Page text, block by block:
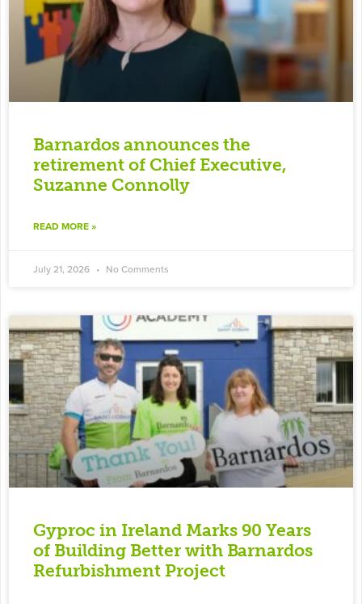
Barnardos announces the
retirement of Chief Executive,
Suzanne Connolly
READ MORE »
July 21, 2026 No Comments
Gyproc in Ireland Marks 90 Years
of Building Better with Barnardos
Refurbishment Project